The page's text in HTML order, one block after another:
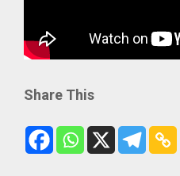
Share This